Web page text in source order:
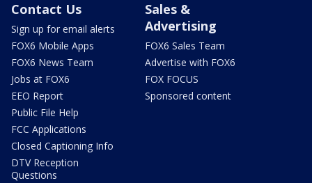
Contact Us
Sign up for email alerts
FOX6 Mobile Apps
FOX6 News Team
Jobs at FOX6
EEO Report
Public File Help
FCC Applications
Closed Captioning Info
DTV Reception
Questions
Sales &
Advertising
FOX6 Sales Team
Advertise with FOX6
FOX FOCUS
Sponsored content